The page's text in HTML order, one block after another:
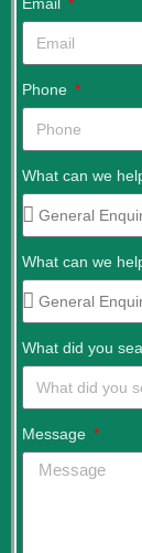
Phone
What can we
What can we
What did you
Message